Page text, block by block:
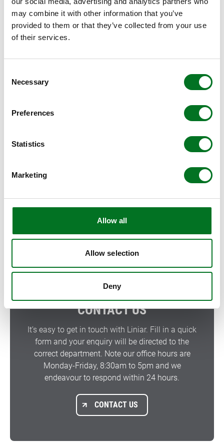
may combine it with other information that you’ve
provided to them or that they’ve collected from your use
of their services.
Selection
Necessary
Preferences
Statistics
Marketing
Allow all
Allow selection
Deny
society. It is specifically focused on
manufacturers whose adaptability and
resilience allowed them to continue operations
and respond to the unprecedented challenges
pandemic.
PVCu profiles and delivers them to independent
UK. You can find your nearest with a simple
FIND A SUPPLIER
CONTACT US
It’s easy to get in touch with Liniar. Fill in a quick
form and your enquiry will be directed to the
correct department. Note our office hours are
Monday-Friday, 8:30am to 5pm and we
endeavour to respond within 24 hours.
CONTACT US